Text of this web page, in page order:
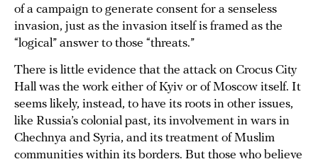
of a campaign to generate consent for a senseless
invasion, just as the invasion itself is framed as the
“logical” answer to those “threats.”
There is little evidence that the attack on Crocus City
Hall was the work either of Kyiv or of Moscow itself. It
seems likely, instead, to have its roots in other issues,
like Russia’s colonial past, its involvement in wars in
Chechnya and Syria, and its treatment of Muslim
communities within its borders. But those who believe